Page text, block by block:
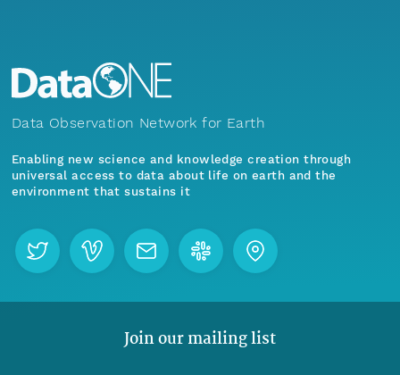
Data Observation Network for Earth
Enabling new science and knowledge creation through
universal access to data about life on earth and the
environment that sustains it
Join our mailing list